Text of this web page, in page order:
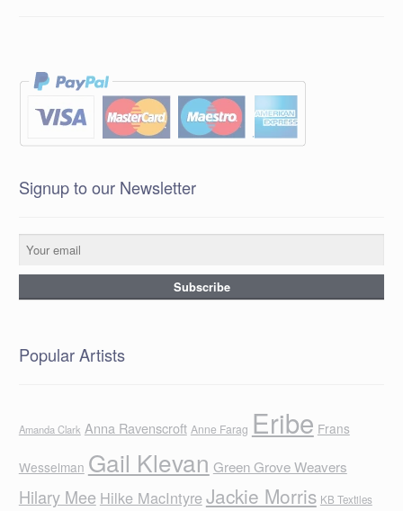
Signup to our Newsletter
Popular Artists
Amanda Clark Anna Ravenscroft Anne Farag Eribe Frans
Wesselman Gail Klevan Green Grove Weavers
Hilary Mee Hilke MacIntyreJackie Morris KB Textiles